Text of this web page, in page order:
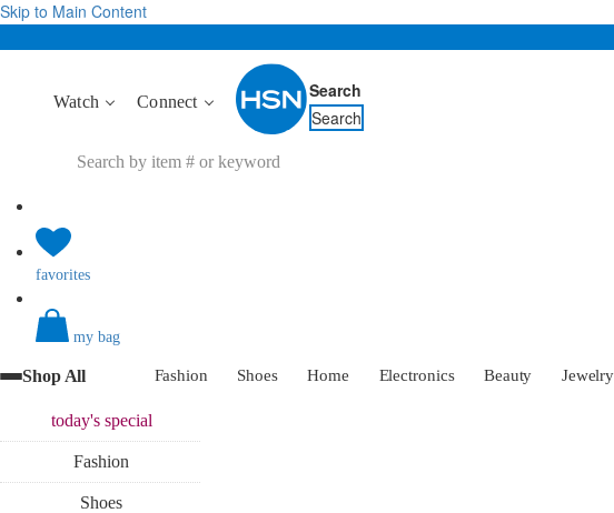
Skip to Main Content
Watch Connect
Search
Search
favorites
my bag
Shop All Fashion Shoes Home Electronics Beauty Jewelry
today'sspecial
Fashion
Shoes